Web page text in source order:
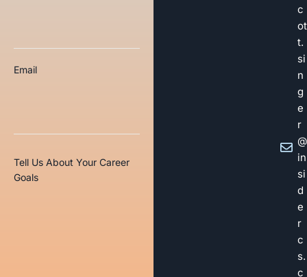
c
ot
t.
si
n
g
e
r
@
in
si
d
e
r
c
s.
c
Email
Tell Us About Your Career
Goals